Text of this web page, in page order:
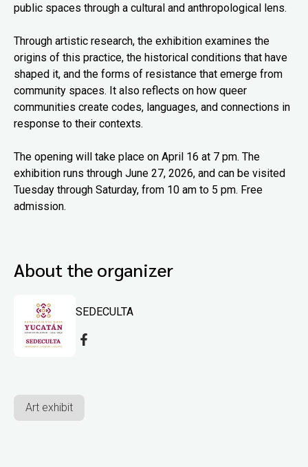
public spaces through a cultural and anthropological lens.
Through artistic research, the exhibition examines the
origins of this practice, the historical conditions that have
shaped it, and the forms of resistance that emerge from
community spaces. It also reflects on how queer
communities create codes, languages, and connections in
response to their contexts.
The opening will take place on April 16 at 7 pm. The
exhibition runs through June 27, 2026, and can be visited
Tuesday through Saturday, from 10 am to 5 pm. Free
admission.
About the organizer
SEDECULTA
Art exhibit